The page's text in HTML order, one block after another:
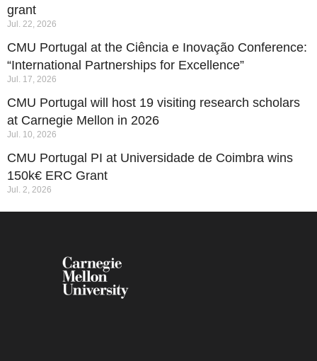
grant
Jul. 22, 2026
CMU Portugal at the Ciência e Inovação Conference:
“International Partnerships for Excellence”
Jul. 17, 2026
CMU Portugal will host 19 visiting research scholars
at Carnegie Mellon in 2026
Jul. 10, 2026
CMU Portugal PI at Universidade de Coimbra wins
150k€ ERC Grant
Jul. 2, 2026